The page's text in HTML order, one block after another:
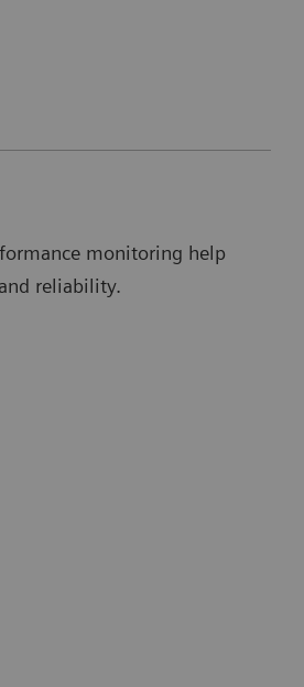
monitoring help
reliability.